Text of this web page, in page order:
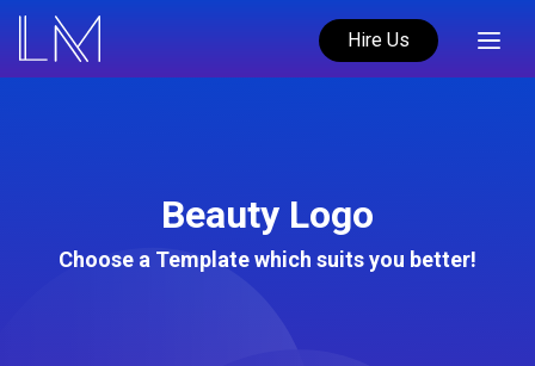
Hire Us
Beauty Logo
Choose a Template which suits you better!